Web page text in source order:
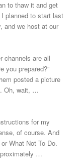
to thaw it and get
planned to start last
and we host at our
channels are all
you prepared?”
posted a picture
Oh, wait, …
for my
of course. And
What Not To Do.
…